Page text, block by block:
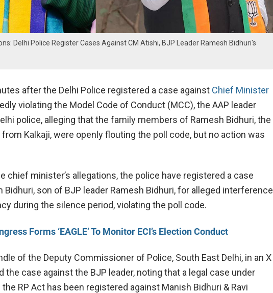
Delhi Police Register Cases Against CM Atishi, BJP Leader Ramesh Bidhuri's
after the Delhi Police registered a case against Chief Minister
violating the Model Code of Conduct (MCC), the AAP leader
police, alleging that the family members of Ramesh Bidhuri, the
Kalkaji, were openly flouting the poll code, but no action was
chief minister’s allegations, the police have registered a case
Bidhuri, son of BJP leader Ramesh Bidhuri, for alleged interference
during the silence period, violating the poll code.
Forms ‘EAGLE’ To Monitor ECI’s Election Conduct
of the Deputy Commissioner of Police, South East Delhi, in an X
the case against the BJP leader, noting that a legal case under
RP Act has been registered against Manish Bidhuri & Ravi